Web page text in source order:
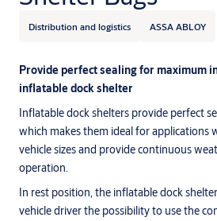
Distribution and logistics ASSA ABLOY
Provide perfect sealing for maximum
inflatable dock shelter
Inflatable dock shelters provide perfect
which makes them ideal for applications
vehicle sizes and provide continuous
operation.
In rest position, the inflatable dock
vehicle driver the possibility to use the